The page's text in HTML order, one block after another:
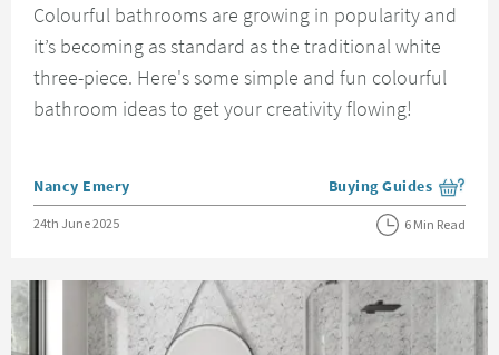
Colourful bathrooms are growing in popularity and
it’s becoming as standard as the traditional white
three-piece. Here's some simple and fun colourful
bathroom ideas to get your creativity flowing!
Posted by
Nancy Emery View more blog posts
Buying Guides
Posted on
24th June 2025 6 Min Read